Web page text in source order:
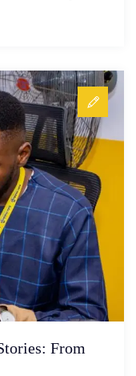
From